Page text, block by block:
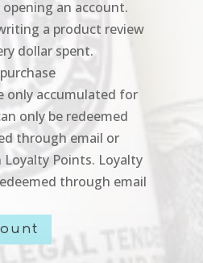
an account.
a product review
dollar spent.
only accumulated for
only be redeemed
through email or
Points. Loyalty
through email